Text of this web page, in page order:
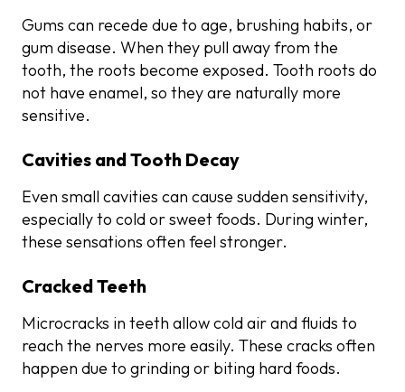
Gums can recede due to age, brushing habits, or
gum disease. When they pull away from the
tooth, the roots become exposed. Tooth roots do
not have enamel, so they are naturally more
sensitive.
Cavities and Tooth Decay
Even small cavities can cause sudden sensitivity,
especially to cold or sweet foods. During winter,
these sensations often feel stronger.
Cracked Teeth
Microcracks in teeth allow cold air and fluids to
reach the nerves more easily. These cracks often
happen due to grinding or biting hard foods.